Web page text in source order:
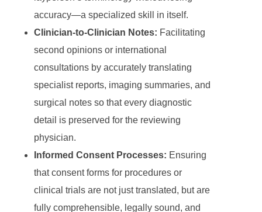
accuracy—a specialized skill in itself.
Clinician-to-Clinician Notes: Facilitating
second opinions or international
consultations by accurately translating
specialist reports, imaging summaries, and
surgical notes so that every diagnostic
detail is preserved for the reviewing
physician.
Informed Consent Processes: Ensuring
that consent forms for procedures or
clinical trials are not just translated, but are
fully comprehensible, legally sound, and